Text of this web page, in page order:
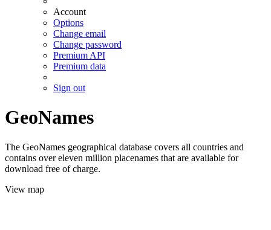
Account
Options
Change email
Change password
Premium API
Premium data
Sign out
GeoNames
The GeoNames geographical database covers all countries and
contains over eleven million placenames that are available for
download free of charge.
View map